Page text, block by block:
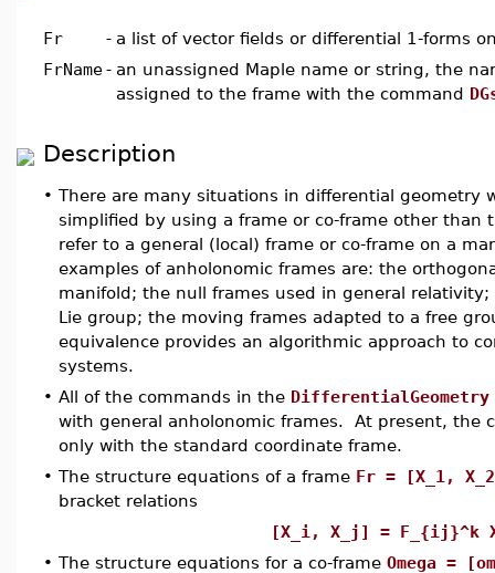
Fr - a list of vector fields or differential 1-forms
FrName- an unassigned Maple name or string, the
assigned to the frame with the command
Description
• There are many situations in differential geometry
simplified by using a frame or co-frame other than
refer to a general (local) frame or co-frame on a
examples of anholonomic frames are: the
manifold; the null frames used in general
Lie group; the moving frames adapted to a free
equivalence provides an algorithmic approach to
systems.
• All of the commands in the DifferentialGeometry
with general anholonomic frames. At present, the
only with the standard coordinate frame.
• The structure equations of a frame Fr = [X_1,
bracket relations
[X_i, X_j] = F_{ij}^k
• The structure equations for a co-frame Omega =